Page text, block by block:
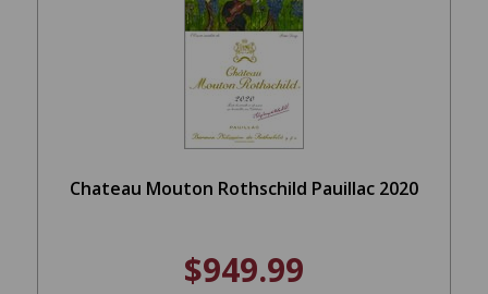
Chateau Mouton Rothschild Pauillac 2020
$949.99